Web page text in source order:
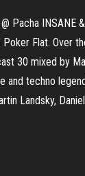
INSANE
Flat. Over
30 mixed by
techno
Landsky,